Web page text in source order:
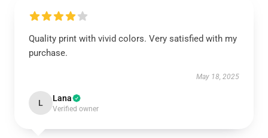
Quality print with vivid colors. Very satisfied with my
purchase.
May 18, 2025
L Lana
Verified owner